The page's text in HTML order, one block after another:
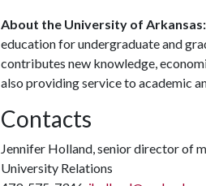
About the University of Arkansas:
education for undergraduate and
contributes new knowledge,
also providing service to academic
Contacts
Jennifer Holland, senior director of
University Relations